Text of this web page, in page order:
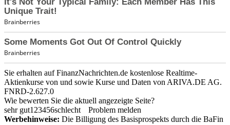
Sie erhalten auf FinanzNachrichten.de kostenlose Realtime-
Aktienkurse von und sowie Kurse und Daten von ARIVA.DE AG.
FNRD-2.627.0
Wie bewerten Sie die aktuell angezeigte Seite?
sehr gut1 23456schlecht
Problem melden
Werbehinweise: Die Billigung des Basisprospekts durch die BaFin